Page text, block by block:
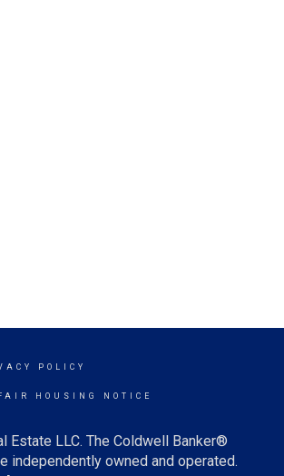
POLICY
HOUSING NOTICE
Estate LLC. The Coldwell Banker®
independently owned and operated.